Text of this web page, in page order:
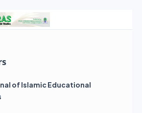
of Islamic Educational